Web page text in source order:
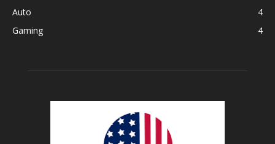
Auto
4
Gaming
4